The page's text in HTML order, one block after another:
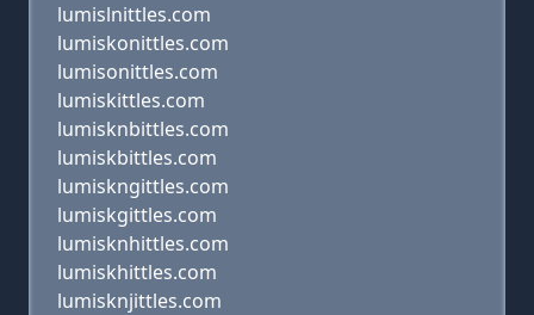
lumislnittles.com
lumiskonittles.com
lumisonittles.com
lumiskittles.com
lumisknbittles.com
lumiskbittles.com
lumiskngittles.com
lumiskgittles.com
lumisknhittles.com
lumiskhittles.com
lumisknjittles.com